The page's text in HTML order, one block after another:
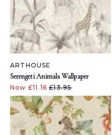
ARTHOUSE
Serengeti Animals Wallpaper
Now £11.16£13.95